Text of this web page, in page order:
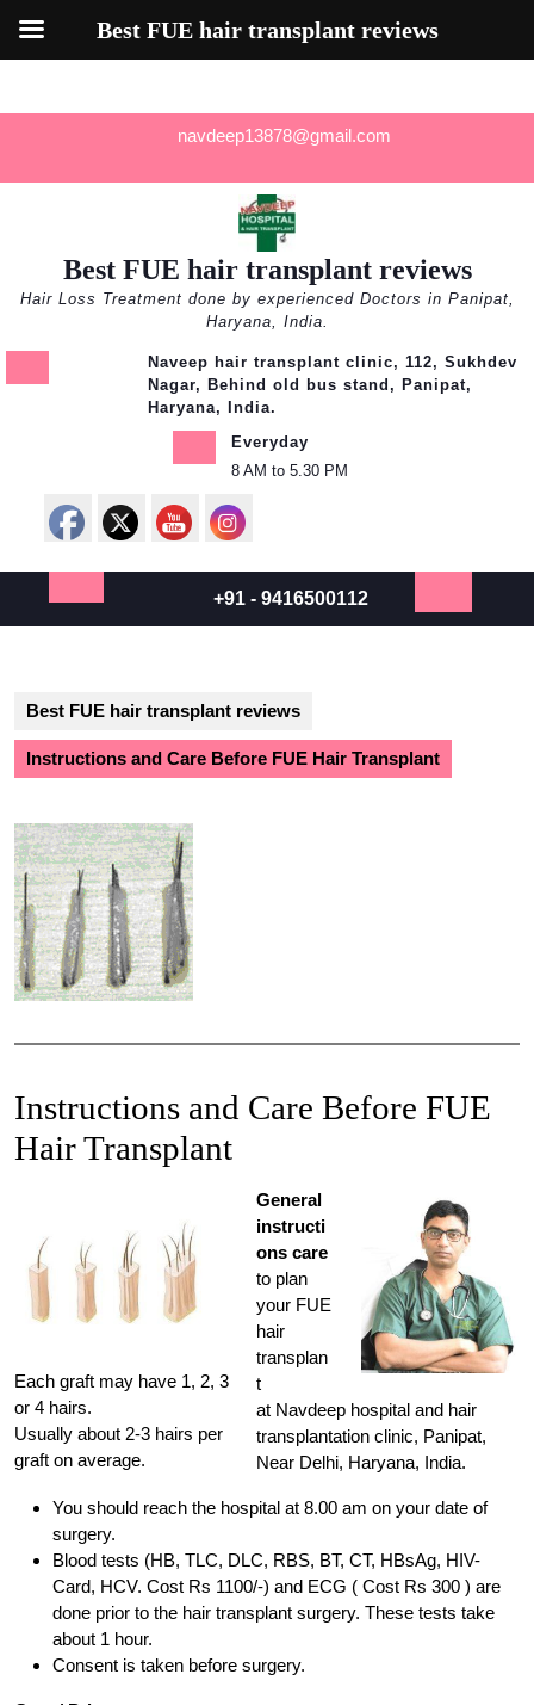
navdeep13878@gmail.com
Best FUE hair transplant reviews
Hair Loss Treatment done by experienced Doctors in Panipat,
Haryana, India.
Naveep hair transplant clinic, 112, Sukhdev
Nagar, Behind old bus stand, Panipat,
Haryana, India.
Everyday
8 AM to 5.30 PM
Open
+91 - 9416500112
Best FUE hair transplant reviews
Instructions and Care Before FUE Hair Transplant
Instructions and Care Before FUE
Hair Transplant
Each graft may have 1, 2, 3
or 4 hairs.
Usually about 2-3 hairs per
graft on average.
General
instructi
ons care
to plan
your FUE
hair
transplan
t
at Navdeep hospital and hair
transplantation clinic, Panipat,
Near Delhi, Haryana, India.
You should reach the hospital at 8.00 am on your date of
surgery.
Blood tests (HB, TLC, DLC, RBS, BT, CT, HBsAg, HIV-
Card, HCV. Cost Rs 1100/-) and ECG ( Cost Rs 300 ) are
done prior to the hair transplant surgery. These tests take
about 1 hour.
Consent is taken before surgery.
Best FUE hair transplant reviews